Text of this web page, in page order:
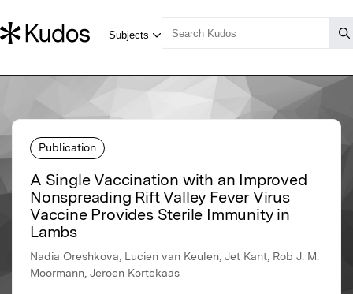
Publication
A Single Vaccination with an Improved
Nonspreading Rift Valley Fever Virus
Vaccine Provides Sterile Immunity in
Lambs
Nadia Oreshkova, Lucien van Keulen, Jet Kant, Rob J. M.
Moormann, Jeroen Kortekaas